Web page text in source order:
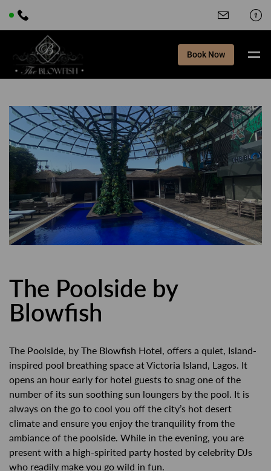
Book Now
The Poolside by
Blowfish
The Poolside, by The Blowfish Hotel, offers a quiet, Island-
inspired pool breathing space at Victoria Island, Lagos. It
opens an hour early for hotel guests to snag one of the
number of its sun soothing sun loungers by the pool. It is
always on the go to cool you off the city’s hot desert
climate and ensure you enjoy the tranquility from the
ambiance of the poolside. While in the evening, you are
present with a high-spirited party hosted by celebrity DJs
who readily make you go wild in fun.